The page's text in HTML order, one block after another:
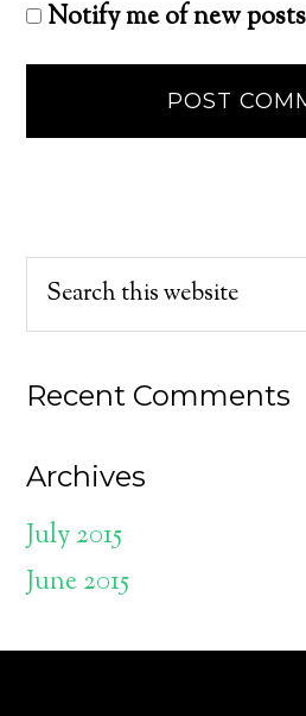
Notify me of new
Recent Comments
Archives
July 2015
June 2015